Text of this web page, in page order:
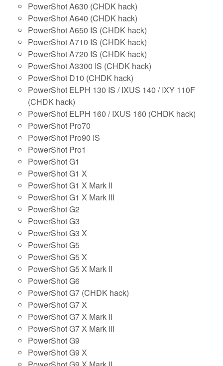
PowerShot A630 (CHDK hack)
PowerShot A640 (CHDK hack)
PowerShot A650 IS (CHDK hack)
PowerShot A710 IS (CHDK hack)
PowerShot A720 IS (CHDK hack)
PowerShot A3300 IS (CHDK hack)
PowerShot D10 (CHDK hack)
PowerShot ELPH 130 IS / IXUS 140 / IXY 110F
(CHDK hack)
PowerShot ELPH 160 / IXUS 160 (CHDK hack)
PowerShot Pro70
PowerShot Pro90 IS
PowerShot Pro1
PowerShot G1
PowerShot G1 X
PowerShot G1 X Mark II
PowerShot G1 X Mark III
PowerShot G2
PowerShot G3
PowerShot G3 X
PowerShot G5
PowerShot G5 X
PowerShot G5 X Mark II
PowerShot G6
PowerShot G7 (CHDK hack)
PowerShot G7 X
PowerShot G7 X Mark II
PowerShot G7 X Mark III
PowerShot G9
PowerShot G9 X